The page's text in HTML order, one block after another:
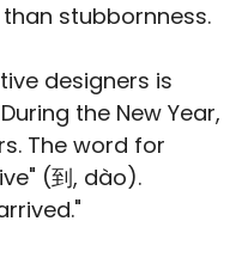
stubbornness.
designers is
the New Year,
The word for
(到, dào).